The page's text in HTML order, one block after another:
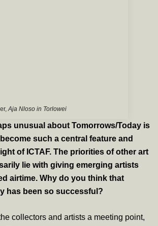
Aja Nloso in Torlowei
unusual about Tomorrows/Today is
such a central feature and
of ICTAF. The priorities of other art
lie with giving emerging artists
airtime. Why do you think that
has been so successful?
collectors and artists a meeting point,